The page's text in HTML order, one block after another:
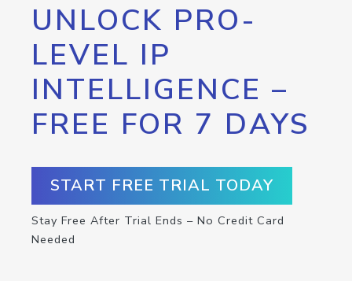
UNLOCK PRO-
LEVEL IP
INTELLIGENCE –
FREE FOR 7 DAYS
START FREE TRIAL TODAY
Stay Free After Trial Ends – No Credit Card
Needed